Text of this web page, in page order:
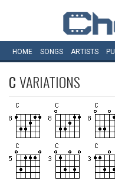
HOME SONGS ARTISTS
CVARIATIONS